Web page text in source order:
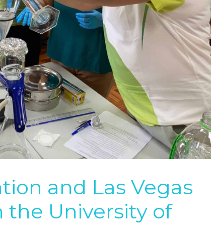
and Las Vegas
the University of